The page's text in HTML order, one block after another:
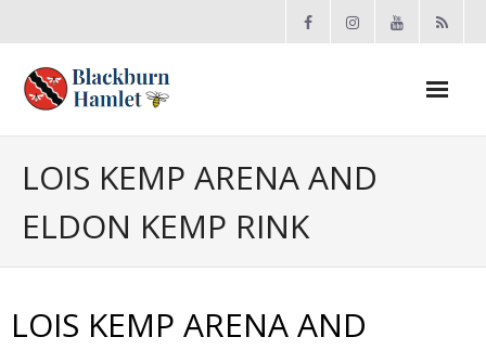
About the BCA
- Board
- Accomplishments
- By-law
LOIS KEMP ARENA AND
ELDON KEMP RINK
LOIS KEMP ARENA AND